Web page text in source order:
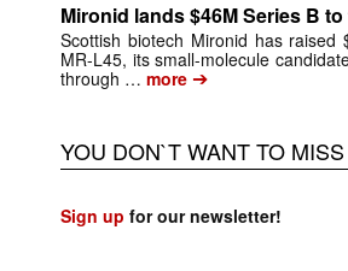
Mironid lands $46M Series B
Scottish biotech Mironid has
MR-L45, its small-molecule
through … more ➔
YOU DON`T WANT TO
Sign up for our newsletter!